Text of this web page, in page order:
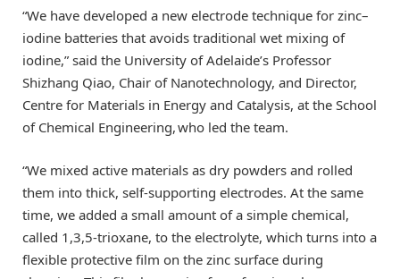
“We have developed a new electrode technique for zinc–
iodine batteries that avoids traditional wet mixing of
iodine,” said the University of Adelaide’s Professor
Shizhang Qiao, Chair of Nanotechnology, and Director,
Centre for Materials in Energy and Catalysis, at the School
of Chemical Engineering, who led the team.
“We mixed active materials as dry powders and rolled
them into thick, self-supporting electrodes. At the same
time, we added a small amount of a simple chemical,
called 1,3,5-trioxane, to the electrolyte, which turns into a
flexible protective film on the zinc surface during